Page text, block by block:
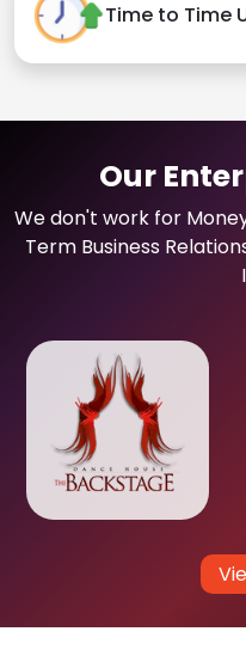
Time to Time
Our
We don't work for
Term Business